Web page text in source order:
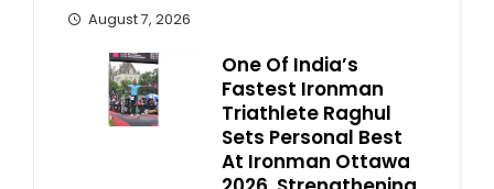
August 7, 2026
One Of India’s
Fastest Ironman
Triathlete Raghul
Sets Personal Best
At Ironman Ottawa